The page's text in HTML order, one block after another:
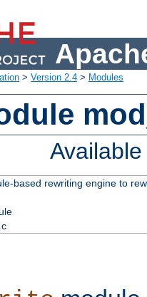
> Version 2.4 > Modules
based rewriting engine to